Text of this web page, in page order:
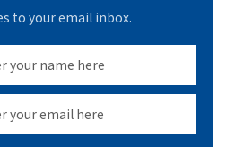
to your email inbox.